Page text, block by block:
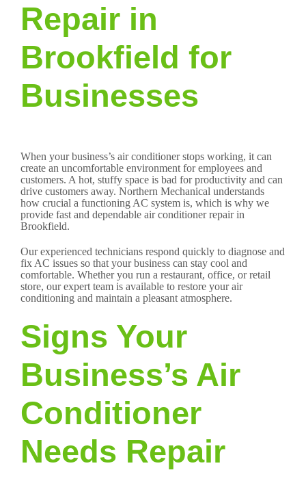
Repair in
Brookfield for
Businesses
When your business’s air conditioner stops working, it can
create an uncomfortable environment for employees and
customers. A hot, stuffy space is bad for productivity and can
drive customers away. Northern Mechanical understands
how crucial a functioning AC system is, which is why we
provide fast and dependable air conditioner repair in
Brookfield.
Our experienced technicians respond quickly to diagnose and
fix AC issues so that your business can stay cool and
comfortable. Whether you run a restaurant, office, or retail
store, our expert team is available to restore your air
conditioning and maintain a pleasant atmosphere.
Signs Your
Business’s Air
Conditioner
Needs Repair